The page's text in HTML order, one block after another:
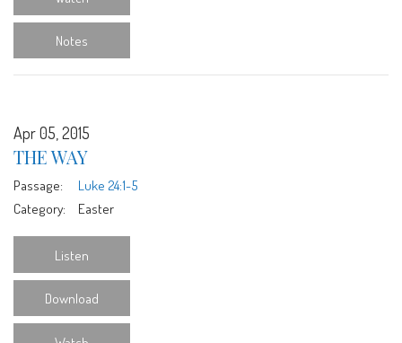
Notes
Apr 05, 2015
THE WAY
Passage:
Luke 24:1-5
Category:
Easter
Listen
Download